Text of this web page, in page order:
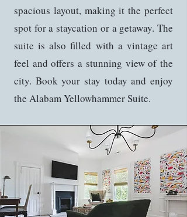
spacious layout, making it the perfect
spot for a staycation or a getaway. The
suite is also filled with a vintage art
feel and offers a stunning view of the
city. Book your stay today and enjoy
the Alabam Yellowhammer Suite.